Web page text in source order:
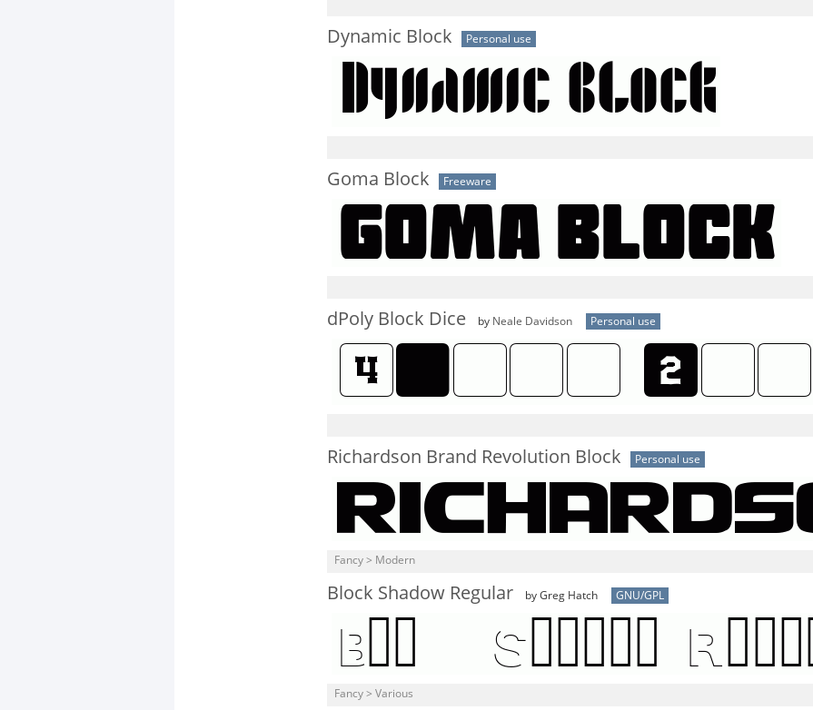
Dynamic Block Personal use
Goma Block Freeware
dPoly Block Dice by Neale Davidson Personal use
Richardson Brand Revolution Block Personal use
Fancy > Modern
Block Shadow Regular by Greg Hatch GNU/GPL
Fancy > Various